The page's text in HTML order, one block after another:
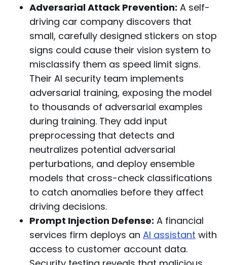
Adversarial Attack Prevention: A self-
driving car company discovers that
small, carefully designed stickers on stop
signs could cause their vision system to
misclassify them as speed limit signs.
Their AI security team implements
adversarial training, exposing the model
to thousands of adversarial examples
during training. They add input
preprocessing that detects and
neutralizes potential adversarial
perturbations, and deploy ensemble
models that cross-check classifications
to catch anomalies before they affect
driving decisions.
Prompt Injection Defense: A financial
services firm deploys an AI assistant with
access to customer account data.